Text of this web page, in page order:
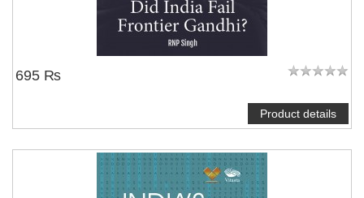
695 ₨
Product details